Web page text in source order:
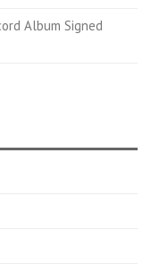
Album Signed